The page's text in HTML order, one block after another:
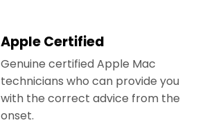
Apple Certified
Genuine certified Apple Mac
technicians who can provide you
with the correct advice from the
onset.